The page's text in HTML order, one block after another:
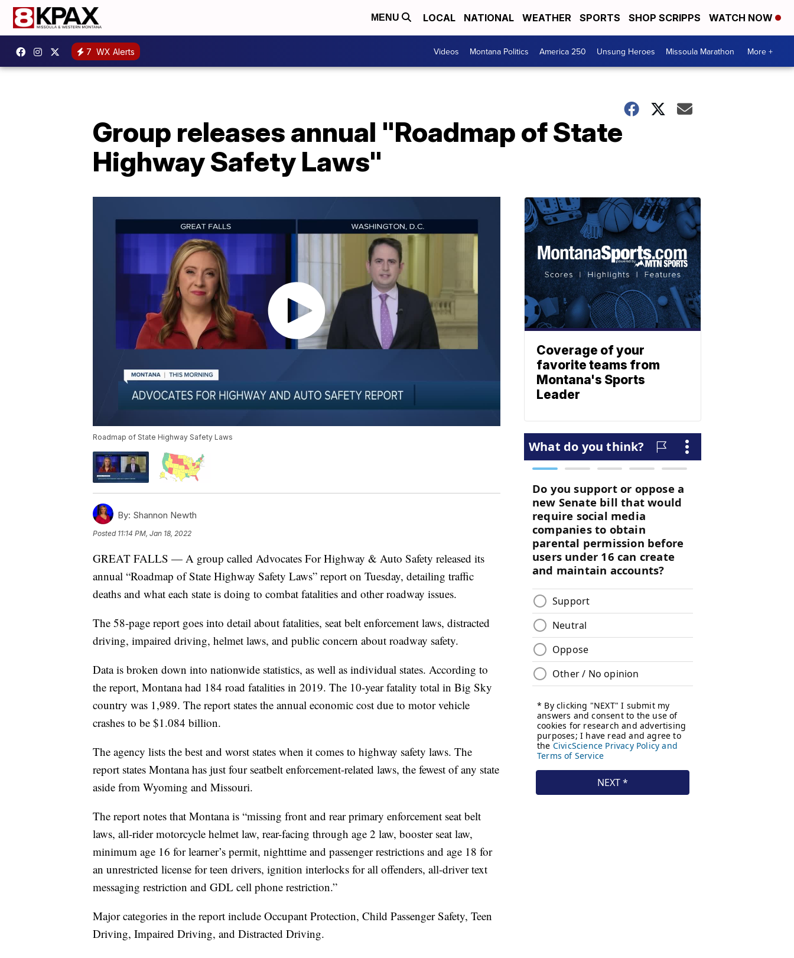
MENU LOCAL NATIONAL WEATHER SPORTS SHOP SCRIPPS WATCH NOW
7 WX Alerts Videos Montana Politics America 250 Unsung Heroes Missoula Marathon More +
Group releases annual "Roadmap of State
Highway Safety Laws"
Roadmap of State Highway Safety Laws
By: Shannon Newth
Posted 11:14 PM, Jan 18, 2022
GREAT FALLS — A group called Advocates For Highway & Auto Safety released its
annual “Roadmap of State Highway Safety Laws” report on Tuesday, detailing traffic
deaths and what each state is doing to combat fatalities and other roadway issues.
The 58-page report goes into detail about fatalities, seat belt enforcement laws, distracted
driving, impaired driving, helmet laws, and public concern about roadway safety.
Data is broken down into nationwide statistics, as well as individual states. According to
the report, Montana had 184 road fatalities in 2019. The 10-year fatality total in Big Sky
country was 1,989. The report states the annual economic cost due to motor vehicle
crashes to be $1.084 billion.
The agency lists the best and worst states when it comes to highway safety laws. The
report states Montana has just four seatbelt enforcement-related laws, the fewest of any state
aside from Wyoming and Missouri.
The report notes that Montana is “missing front and rear primary enforcement seat belt
laws, all-rider motorcycle helmet law, rear-facing through age 2 law, booster seat law,
minimum age 16 for learner’s permit, nighttime and passenger restrictions and age 18 for
an unrestricted license for teen drivers, ignition interlocks for all offenders, all-driver text
messaging restriction and GDL cell phone restriction.”
Major categories in the report include Occupant Protection, Child Passenger Safety, Teen
Driving, Impaired Driving, and Distracted Driving.
Coverage of your
favorite teams from
Montana's Sports
Leader